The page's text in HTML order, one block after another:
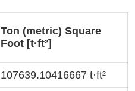
Ton (metric) Square
Foot [t·ft²]
107639.10416667 t·ft²